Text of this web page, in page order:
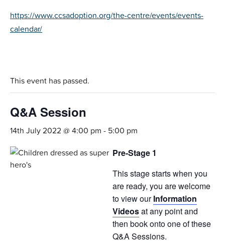
https://www.ccsadoption.org/the-centre/events/events-
calendar/
This event has passed.
Q&A Session
14th July 2022 @ 4:00 pm - 5:00 pm
Pre-Stage 1
This stage starts when you
are ready, you are welcome
to view ourInformation
Videosat any point and
then book onto one of these
Q&A Sessions.